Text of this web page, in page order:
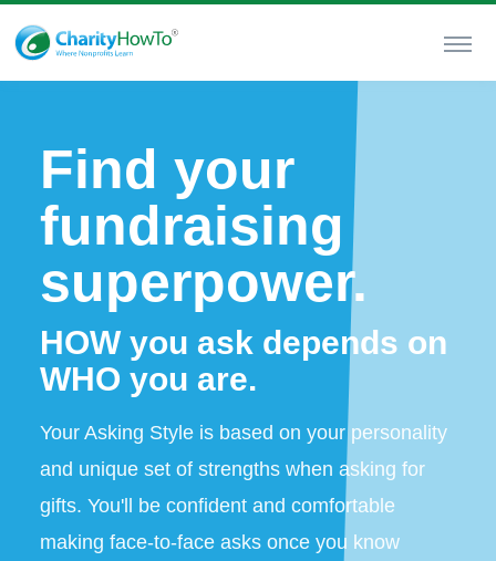
Find your
fundraising
superpower.
HOW you ask depends on
WHO you are.
Your Asking Style is based on your personality
and unique set of strengths when asking for
gifts. You'll be confident and comfortable
making face-to-face asks once you know